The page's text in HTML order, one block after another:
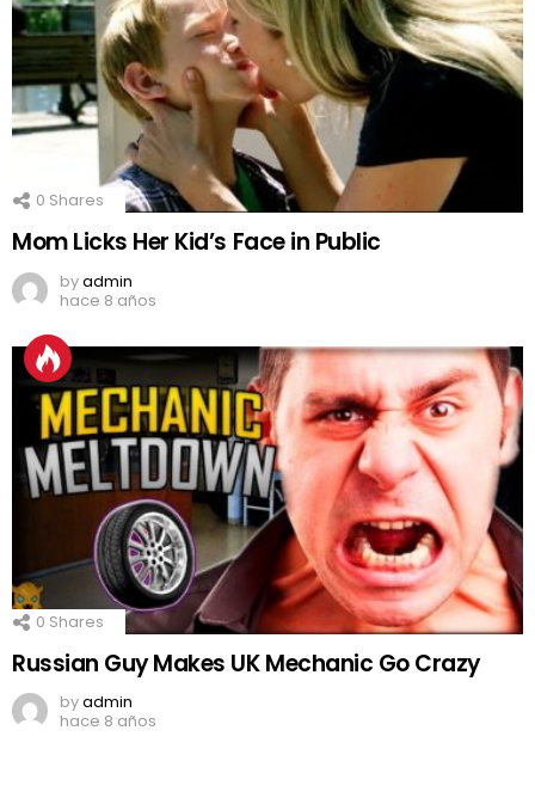
0 Shares
Mom Licks Her Kid’s Face in Public
byadmin
hace 8 años
0 Shares
Russian Guy Makes UK Mechanic Go Crazy
byadmin
hace 8 años